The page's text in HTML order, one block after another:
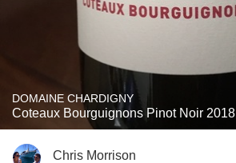
DOMAINE CHARDIGNY
Coteaux Bourguignons Pinot Noir 2018
Chris Morrison